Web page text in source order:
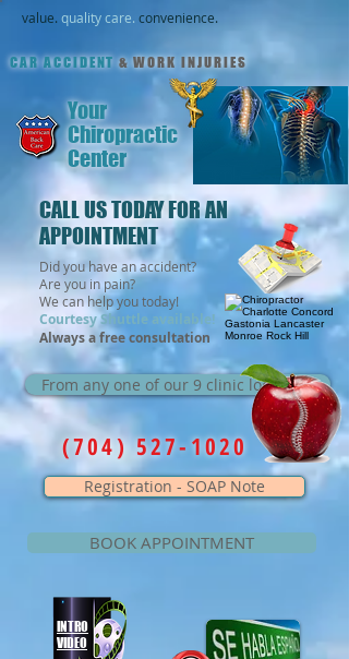
value. quality care. convenience.
CAR ACCIDENT & WORK INJURIES
Your
Chiropractic
Center
CALL US TODAY FOR AN
APPOINTMENT
Did you have an accident?
Are you in pain?
We can help you today!
Courtesy Shuttle available!
Always a free consultation
From any one of our 9 clinic locations
(704) 527-1020
Registration - SOAP Note
BOOK APPOINTMENT
INTRO
VIDEO